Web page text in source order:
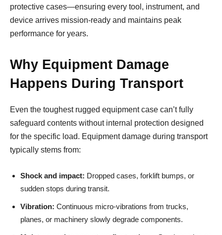
protective cases—ensuring every tool, instrument, and
device arrives mission-ready and maintains peak
performance for years.
Why Equipment Damage
Happens During Transport
Even the toughest rugged equipment case can’t fully
safeguard contents without internal protection designed
for the specific load. Equipment damage during transport
typically stems from:
Shock and impact: Dropped cases, forklift bumps, or
sudden stops during transit.
Vibration: Continuous micro-vibrations from trucks,
planes, or machinery slowly degrade components.